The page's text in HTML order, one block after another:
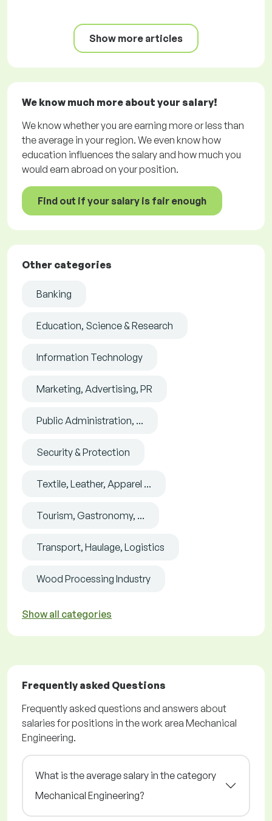
Show more articles
We know much more about your salary!
We know whether you are earning more or less than
the average in your region. We even know how
education influences the salary and how much you
would earn abroad on your position.
Find out if your salary is fair enough
Other categories
Banking
Education, Science & Research
Information Technology
Marketing, Advertising, PR
Public Administration, ...
Security & Protection
Textile, Leather, Apparel ...
Tourism, Gastronomy, ...
Transport, Haulage, Logistics
Wood Processing Industry
Show all categories
Frequently asked Questions
Frequently asked questions and answers about
salaries for positions in the work area Mechanical
Engineering.
What is the average salary in the category
Mechanical Engineering?